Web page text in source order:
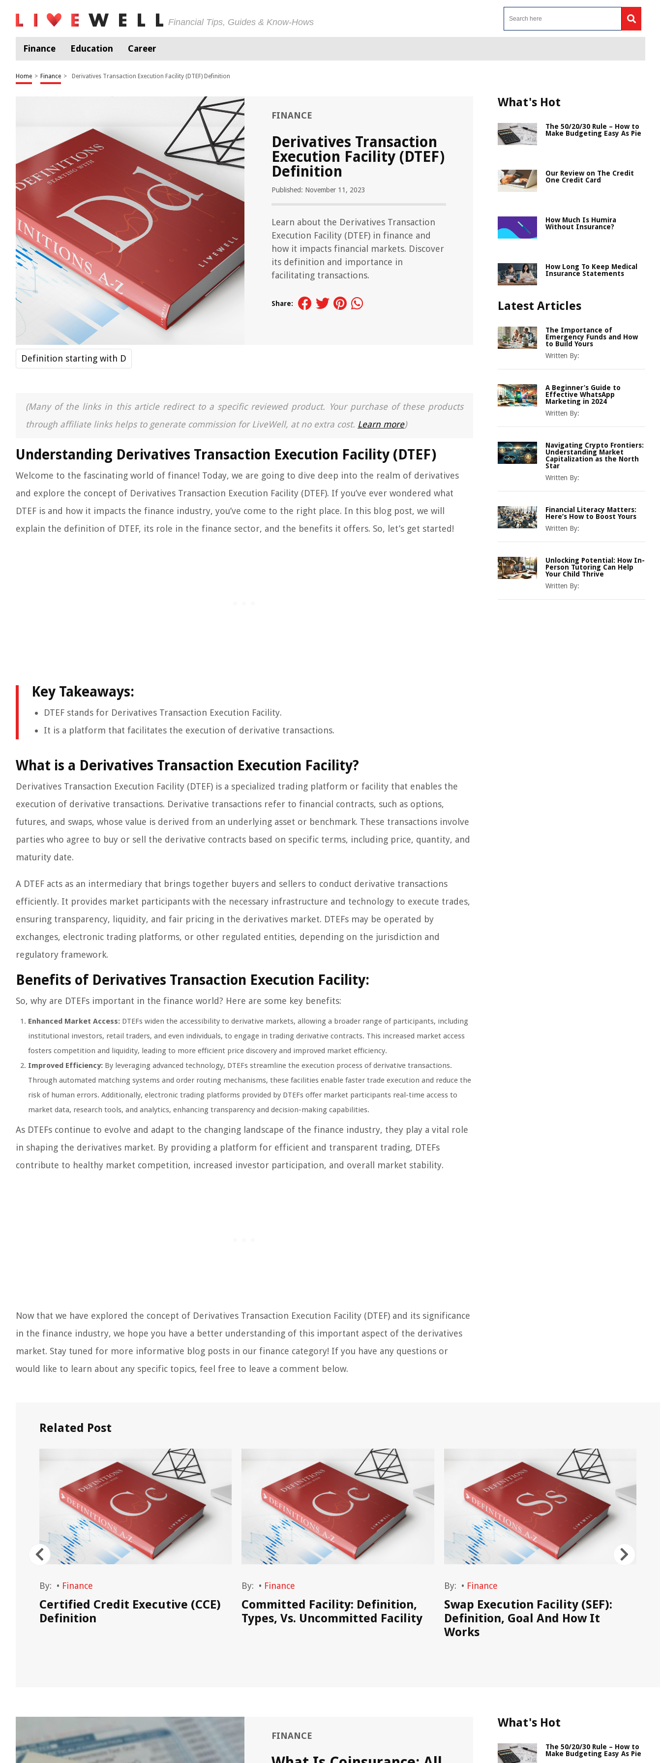
Financial Tips, Guides & Know-Hows
Finance Education Career
Home > Finance > Derivatives Transaction Execution Facility (DTEF) Definition
FINANCE
Derivatives Transaction
Execution Facility (DTEF)
Definition
Published: November 11, 2023
Learn about the Derivatives Transaction
Execution Facility (DTEF) in finance and
how it impacts financial markets. Discover
its definition and importance in
facilitating transactions.
Share:
Definition starting with D
(Many of the links in this article redirect to a specific reviewed product. Your purchase of these products
through affiliate links helps to generate commission for LiveWell, at no extra cost. Learn more)
Understanding Derivatives Transaction Execution Facility (DTEF)
Welcome to the fascinating world of finance! Today, we are going to dive deep into the realm of derivatives
and explore the concept of Derivatives Transaction Execution Facility (DTEF). If you’ve ever wondered what
DTEF is and how it impacts the finance industry, you’ve come to the right place. In this blog post, we will
explain the definition of DTEF, its role in the finance sector, and the benefits it offers. So, let’s get started!
Key Takeaways:
DTEF stands for Derivatives Transaction Execution Facility.
It is a platform that facilitates the execution of derivative transactions.
What is a Derivatives Transaction Execution Facility?
Derivatives Transaction Execution Facility (DTEF) is a specialized trading platform or facility that enables the
execution of derivative transactions. Derivative transactions refer to financial contracts, such as options,
futures, and swaps, whose value is derived from an underlying asset or benchmark. These transactions involve
parties who agree to buy or sell the derivative contracts based on specific terms, including price, quantity, and
maturity date.
A DTEF acts as an intermediary that brings together buyers and sellers to conduct derivative transactions
efficiently. It provides market participants with the necessary infrastructure and technology to execute trades,
ensuring transparency, liquidity, and fair pricing in the derivatives market. DTEFs may be operated by
exchanges, electronic trading platforms, or other regulated entities, depending on the jurisdiction and
regulatory framework.
Benefits of Derivatives Transaction Execution Facility:
So, why are DTEFs important in the finance world? Here are some key benefits:
Enhanced Market Access: DTEFs widen the accessibility to derivative markets, allowing a broader range of participants, including
institutional investors, retail traders, and even individuals, to engage in trading derivative contracts. This increased market access
fosters competition and liquidity, leading to more efficient price discovery and improved market efficiency.
Improved Efficiency: By leveraging advanced technology, DTEFs streamline the execution process of derivative transactions.
Through automated matching systems and order routing mechanisms, these facilities enable faster trade execution and reduce the
risk of human errors. Additionally, electronic trading platforms provided by DTEFs offer market participants real-time access to
market data, research tools, and analytics, enhancing transparency and decision-making capabilities.
As DTEFs continue to evolve and adapt to the changing landscape of the finance industry, they play a vital role
in shaping the derivatives market. By providing a platform for efficient and transparent trading, DTEFs
contribute to healthy market competition, increased investor participation, and overall market stability.
Now that we have explored the concept of Derivatives Transaction Execution Facility (DTEF) and its significance
in the finance industry, we hope you have a better understanding of this important aspect of the derivatives
market. Stay tuned for more informative blog posts in our finance category! If you have any questions or
would like to learn about any specific topics, feel free to leave a comment below.
What's Hot
The 50/20/30 Rule – How to
Make Budgeting Easy As Pie
Our Review on The Credit
One Credit Card
How Much Is Humira
Without Insurance?
How Long To Keep Medical
Insurance Statements
Latest Articles
The Importance of
Emergency Funds and How
to Build Yours
Written By:
A Beginner’s Guide to
Effective WhatsApp
Marketing in 2024
Written By:
Navigating Crypto Frontiers:
Understanding Market
Capitalization as the North
Star
Written By:
Financial Literacy Matters:
Here’s How to Boost Yours
Written By:
Unlocking Potential: How In-
Person Tutoring Can Help
Your Child Thrive
Written By:
Related Post
By: • Finance
Certified Credit Executive (CCE)
Definition
By: • Finance
Committed Facility: Definition,
Types, Vs. Uncommitted Facility
By: • Finance
Swap Execution Facility (SEF):
Definition, Goal And How It
Works
FINANCE
What's Hot
The 50/20/30 Rule – How to
Make Budgeting Easy As Pie